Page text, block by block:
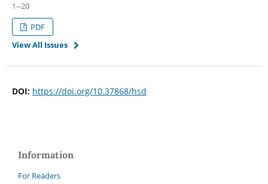
1--20
PDF
View All Issues
DOI: https://doi.org/10.37868/hsd
Information
For Readers